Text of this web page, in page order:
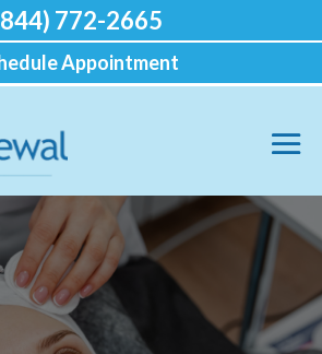
772-2665
Appointment